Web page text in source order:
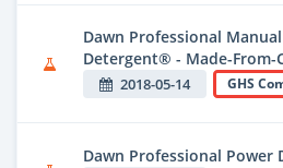
Dawn Professional
Detergent® - Made-From-
2018-05-14 GHS
Dawn Professional Power